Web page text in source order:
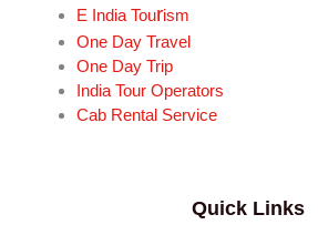
E India Tourism
One Day Travel
One Day Trip
India Tour Operators
Cab Rental Service
Quick Links